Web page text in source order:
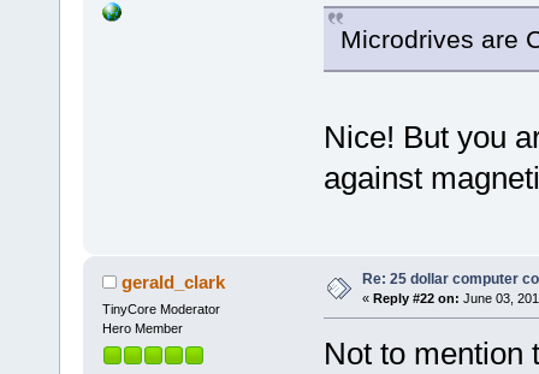
Microdrives are
Nice! But you
against
gerald_clark
TinyCore Moderator
Hero Member
Re: 25 dollar computer
« Reply #22 on: June 03,
Not to mention